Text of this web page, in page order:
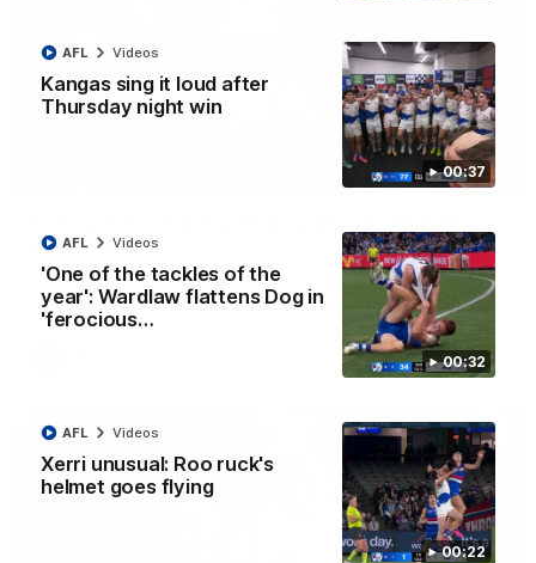
00:37
Kangas sing it loud after
Thursday night win
AFL Videos
00:32
'One of the tackles of the
year': Wardlaw flattens Dog in
'ferocious…
AFL Videos
00:22
Xerri unusual: Roo ruck's
helmet goes flying
AFL Videos
01:42
goal show
Paul Curtis fills the highlight reel with a game-high four goals
to go alongside 19 disposals in a match-winning display